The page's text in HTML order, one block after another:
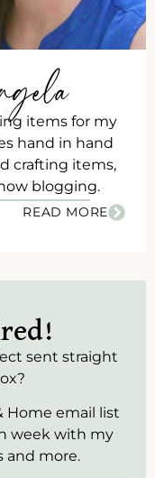
items for my
hand in hand
crafting items,
blogging.
READ MORE
sent straight
Home email list
week with my
and more.